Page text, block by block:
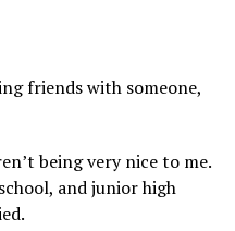
friends with someone,
being very nice to me.
and junior high